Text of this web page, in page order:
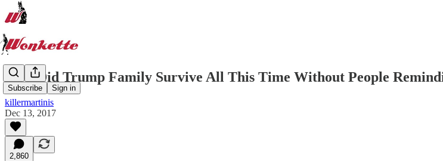
Subscribe Sign in
How Did Trump Family Survive All This Time Without People
killermartinis
Dec 13, 2017
2,860